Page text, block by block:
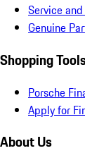
Service
Genuine
Shopping
Porsche
Apply for
About Us